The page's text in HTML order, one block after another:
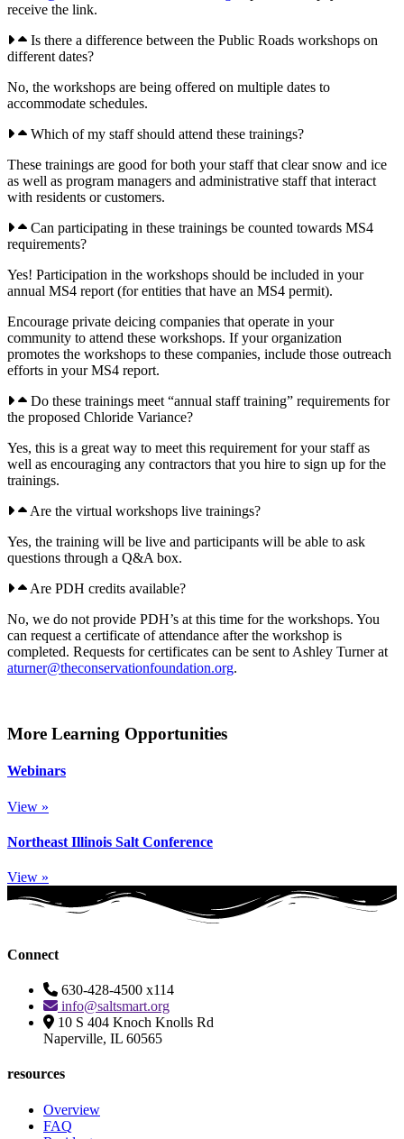
receive the link.
Is there a difference between the Public Roads workshops on
different dates?
No, the workshops are being offered on multiple dates to
accommodate schedules.
Which of my staff should attend these trainings?
These trainings are good for both your staff that clear snow and ice
as well as program managers and administrative staff that interact
with residents or customers.
Can participating in these trainings be counted towards MS4
requirements?
Yes! Participation in the workshops should be included in your
annual MS4 report (for entities that have an MS4 permit).
Encourage private deicing companies that operate in your
community to attend these workshops. If your organization
promotes the workshops to these companies, include those outreach
efforts in your MS4 report.
Do these trainings meet “annual staff training” requirements for
the proposed Chloride Variance?
Yes, this is a great way to meet this requirement for your staff as
well as encouraging any contractors that you hire to sign up for the
trainings.
Are the virtual workshops live trainings?
Yes, the training will be live and participants will be able to ask
questions through a Q&A box.
Are PDH credits available?
No, we do not provide PDH’s at this time for the workshops. You
can request a certificate of attendance after the workshop is
completed. Requests for certificates can be sent to Ashley Turner at
aturner@theconservationfoundation.org.
More Learning Opportunities
Webinars
View »
Northeast Illinois Salt Conference
View »
Connect
630-428-4500 x114
info@saltsmart.org
10 S 404 Knoch Knolls Rd
Naperville, IL 60565
resources
Overview
FAQ